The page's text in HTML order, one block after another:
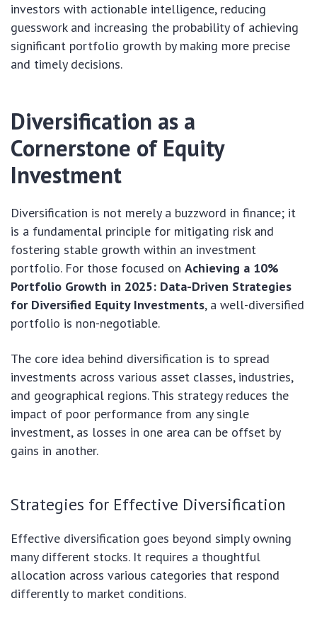
investors with actionable intelligence, reducing
guesswork and increasing the probability of achieving
significant portfolio growth by making more precise
and timely decisions.
Diversification as a
Cornerstone of Equity
Investment
Diversification is not merely a buzzword in finance; it
is a fundamental principle for mitigating risk and
fostering stable growth within an investment
portfolio. For those focused on Achieving a 10%
Portfolio Growth in 2025: Data-Driven Strategies
for Diversified Equity Investments, a well-diversified
portfolio is non-negotiable.
The core idea behind diversification is to spread
investments across various asset classes, industries,
and geographical regions. This strategy reduces the
impact of poor performance from any single
investment, as losses in one area can be offset by
gains in another.
Strategies for Effective Diversification
Effective diversification goes beyond simply owning
many different stocks. It requires a thoughtful
allocation across various categories that respond
differently to market conditions.